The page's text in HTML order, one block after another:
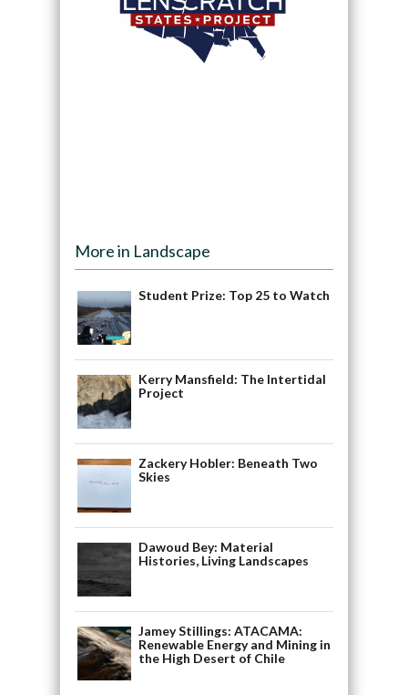
More in Landscape
Student Prize: Top 25 to Watch
Kerry Mansfield: The Intertidal
Project
Zackery Hobler: Beneath Two
Skies
Dawoud Bey: Material
Histories, Living Landscapes
Jamey Stillings: ATACAMA:
Renewable Energy and Mining in
the High Desert of Chile